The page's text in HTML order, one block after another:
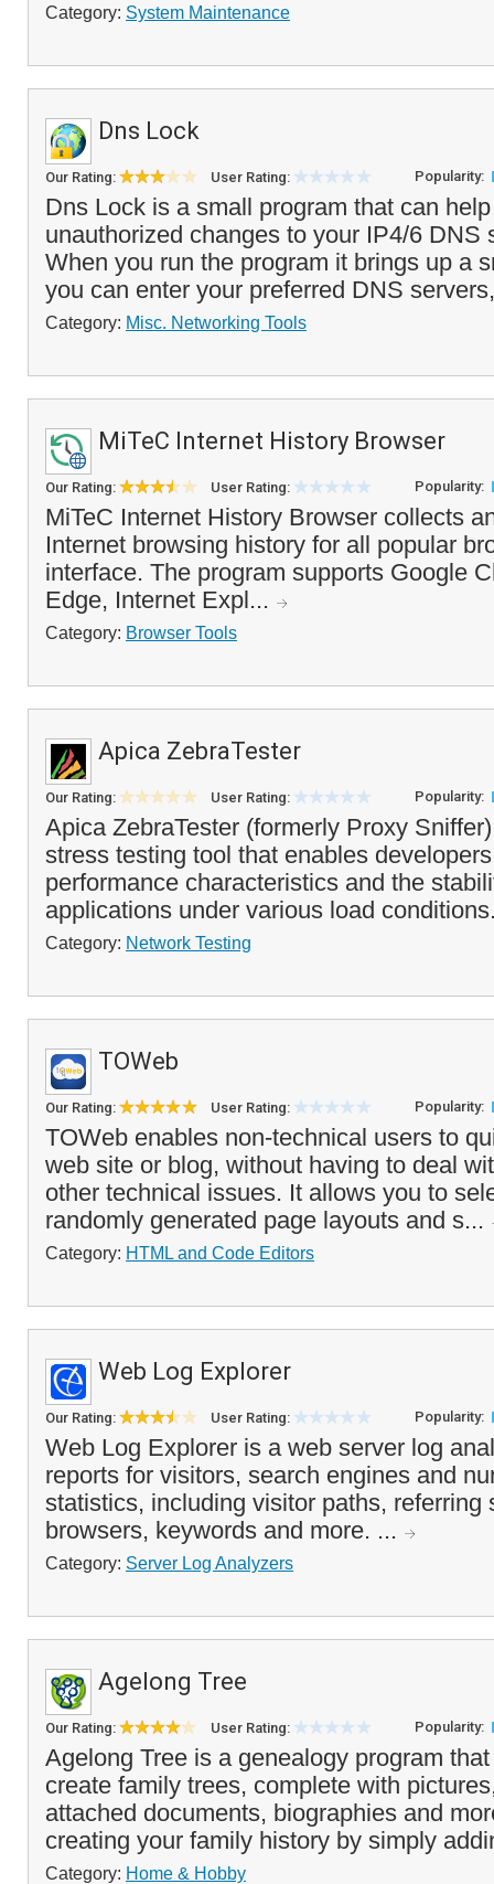
Category: System Maintenance
Dns Lock
Our Rating: User Rating: Popularity:
Dns Lock is a small program that can
unauthorized changes to your IP4/6 DNS
When you run the program it brings up a
you can enter your preferred DNS
Category: Misc. Networking Tools
MiTeC Internet History Browser
Our Rating: User Rating: Popularity:
MiTeC Internet History Browser collects
Internet browsing history for all popular
interface. The program supports Google
Edge, Internet Expl...
Category: Browser Tools
Apica ZebraTester
Our Rating: User Rating: Popularity:
Apica ZebraTester (formerly Proxy
stress testing tool that enables
performance characteristics and the
applications under various load
Category: Network Testing
TOWeb
Our Rating: User Rating: Popularity:
TOWeb enables non-technical users to
web site or blog, without having to deal
other technical issues. It allows you to
randomly generated page layouts and s...
Category: HTML and Code Editors
Web Log Explorer
Our Rating: User Rating: Popularity:
Web Log Explorer is a web server log
reports for visitors, search engines and
statistics, including visitor paths, referring
browsers, keywords and more. ...
Category: Server Log Analyzers
Agelong Tree
Our Rating: User Rating: Popularity:
Agelong Tree is a genealogy program
create family trees, complete with
attached documents, biographies and
creating your family history by simply
Category: Home & Hobby